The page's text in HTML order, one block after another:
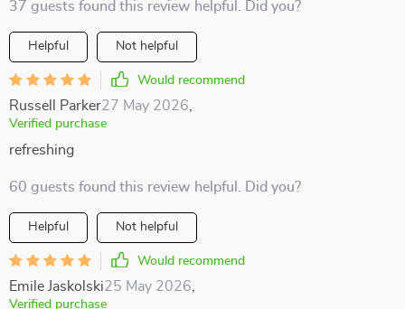
37 guests found this review helpful. Did you?
Helpful Not helpful
Would recommend
Russell Parker27 May 2026
Verified purchase
refreshing
60 guests found this review helpful. Did you?
Helpful Not helpful
Would recommend
Emile Jaskolski25 May 2026
Verified purchase